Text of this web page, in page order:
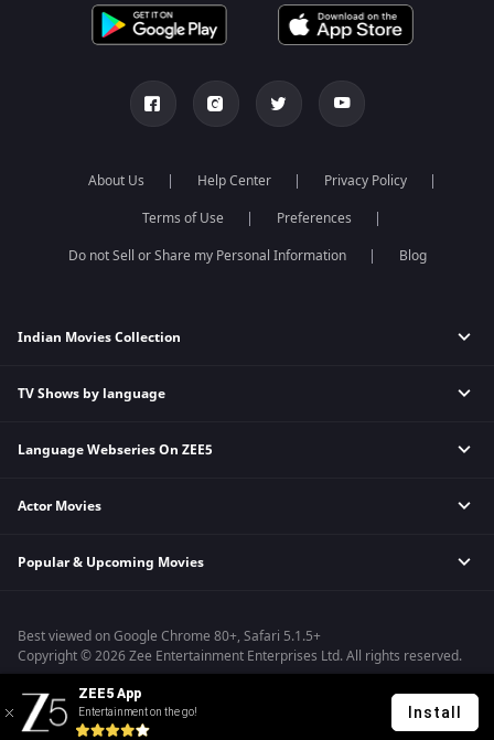
About Us Help Center
Privacy Policy
Terms of Use
Preferences
Do not Sell or Share my Personal Information
Blog
Indian Movies Collection
Indian Horror Movies
Indian Action Movies
Bollywood Romance Movies
TV Shows by language
Hindi Tv Shows & Serials
Telugu Tv Shows & Serials
Malayalam Tv Shows & Serials
Language Webseries On ZEE5
Hindi Webseries
Telugu Webseries
Actor Movies
Deepika Padukone Movies
Shahrukh Khan Movies
Priyanka Chopra Movies
Popular & Upcoming Movies
Kennedy
RRR
Mrs
Kishkindhapuri
Best viewed on Google Chrome 80+, Safari 5.1.5+
Copyright © 2026 Zee Entertainment Enterprises Ltd. All rights reserved.
ZEE5 App
Entertainment on the go! Install